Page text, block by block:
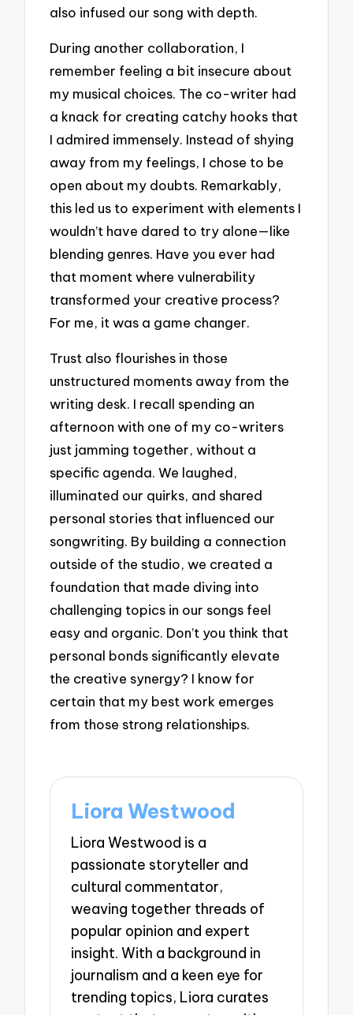
also infused our song with depth.
During another collaboration, I
remember feeling a bit insecure about
my musical choices. The co-writer had
a knack for creating catchy hooks that
I admired immensely. Instead of shying
away from my feelings, I chose to be
open about my doubts. Remarkably,
this led us to experiment with elements I
wouldn’t have dared to try alone—like
blending genres. Have you ever had
that moment where vulnerability
transformed your creative process?
For me, it was a game changer.
Trust also flourishes in those
unstructured moments away from the
writing desk. I recall spending an
afternoon with one of my co-writers
just jamming together, without a
specific agenda. We laughed,
illuminated our quirks, and shared
personal stories that influenced our
songwriting. By building a connection
outside of the studio, we created a
foundation that made diving into
challenging topics in our songs feel
easy and organic. Don’t you think that
personal bonds significantly elevate
the creative synergy? I know for
certain that my best work emerges
from those strong relationships.
Liora Westwood
Liora Westwood is a
passionate storyteller and
cultural commentator,
weaving together threads of
popular opinion and expert
insight. With a background in
journalism and a keen eye for
trending topics, Liora curates